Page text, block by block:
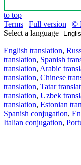
to top
Terms | Full version | ©
Select a language
English translation,
translation, Spanish
translation, Arabic
translation, Chinese
translation, Tatar
translation, Uzbek
translation, Estonian
Spanish conjugation,
Italian conjugation,